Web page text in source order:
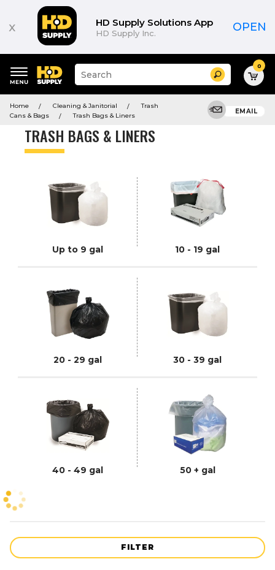
x HD Supply Solutions App
HD Supply Inc. OPEN
keywords
menu
Suggested
site
and
search
menu
Search 0
Home Cleaning & Janitorial
Trash
Cans & Bags
Trash Bags & Liners
EMAIL
TRASH BAGS & LINERS
Up to 9 gal 10 - 19 gal
20 - 29 gal 30 - 39 gal
40 - 49 gal 50 + gal
FILTER
Product